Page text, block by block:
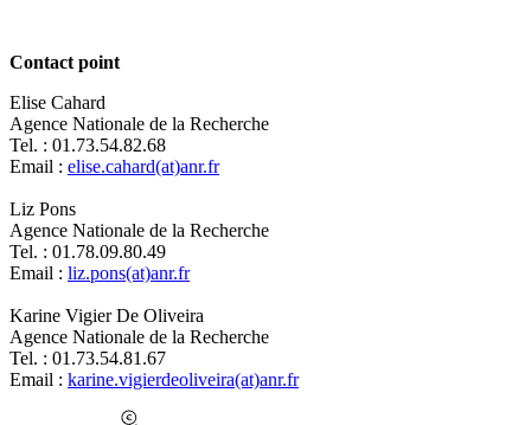
Contact point
Elise Cahard
Agence Nationale de la Recherche
Tel. : 01.73.54.82.68
Email : elise.cahard(at)anr.fr
Liz Pons
Agence Nationale de la Recherche
Tel. : 01.78.09.80.49
Email : liz.pons(at)anr.fr
Karine Vigier De Oliveira
Agence Nationale de la Recherche
Tel. : 01.73.54.81.67
Email : karine.vigierdeoliveira(at)anr.fr